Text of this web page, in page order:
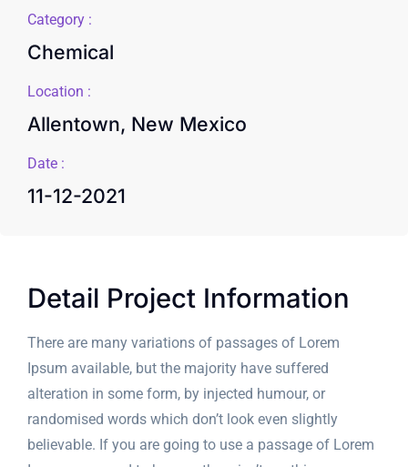
Category :
Chemical
Location :
Allentown, New Mexico
Date :
11-12-2021
Detail Project Information
There are many variations of passages of Lorem
Ipsum available, but the majority have suffered
alteration in some form, by injected humour, or
randomised words which don’t look even slightly
believable. If you are going to use a passage of Lorem